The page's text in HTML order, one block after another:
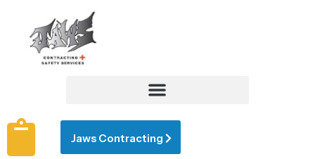
Jaws Contracting